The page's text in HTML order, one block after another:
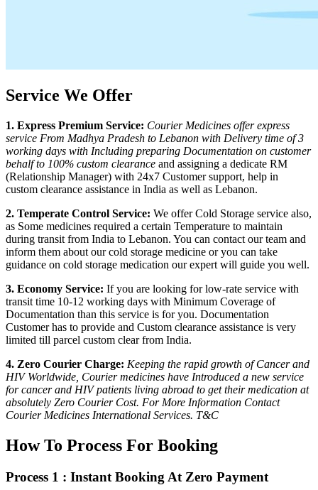
Service We Offer
1. Express Premium Service: Courier Medicines offer express
service From Madhya Pradesh to Lebanon with Delivery time of 3
working days with Including preparing Documentation on customer
behalf to 100% custom clearance and assigning a dedicate RM
(Relationship Manager) with 24x7 Customer support, help in
custom clearance assistance in India as well as Lebanon.
2. Temperate Control Service: We offer Cold Storage service also,
as Some medicines required a certain Temperature to maintain
during transit from India to Lebanon. You can contact our team and
inform them about our cold storage medicine or you can take
guidance on cold storage medication our expert will guide you well.
3. Economy Service: If you are looking for low-rate service with
transit time 10-12 working days with Minimum Coverage of
Documentation than this service is for you. Documentation
Customer has to provide and Custom clearance assistance is very
limited till parcel custom clear from India.
4. Zero Courier Charge: Keeping the rapid growth of Cancer and
HIV Worldwide, Courier medicines have Introduced a new service
for cancer and HIV patients living abroad to get their medication at
absolutely Zero Courier Cost. For More Information Contact
Courier Medicines International Services. T&C
How To Process For Booking
Process 1 : Instant Booking At Zero Payment